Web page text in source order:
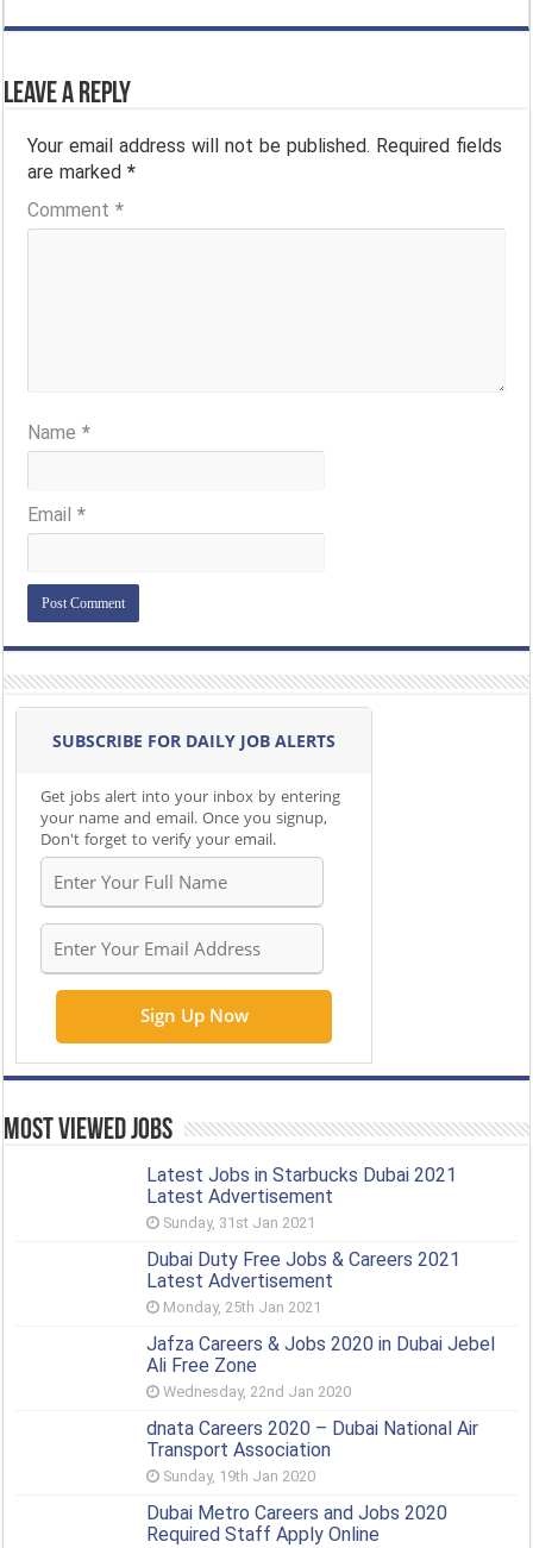
Leave a Reply
Your email address will not be published. Required fields
are marked*
Comment*
Name*
Email*
SUBSCRIBE FOR DAILY JOB ALERTS
Get jobs alert into your inbox by entering
your name and email. Once you signup,
Don't forget to verify your email.
Most Viewed Jobs
Latest Jobs in Starbucks Dubai 2021
Latest Advertisement
Sunday, 31st Jan 2021
Dubai Duty Free Jobs & Careers 2021
Latest Advertisement
Monday, 25th Jan 2021
Jafza Careers & Jobs 2020 in Dubai Jebel
Ali Free Zone
Wednesday, 22nd Jan 2020
dnata Careers 2020 – Dubai National Air
Transport Association
Sunday, 19th Jan 2020
Dubai Metro Careers and Jobs 2020
Required Staff Apply Online